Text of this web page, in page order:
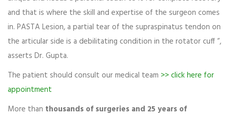
and that is where the skill and expertise of the surgeon comes
in. PASTA Lesion, a partial tear of the supraspinatus tendon on
the articular side is a debilitating condition in the rotator cuff “,
asserts Dr. Gupta.
The patient should consult our medical team >> click here for
appointment
More than thousands of surgeries and 25 years of